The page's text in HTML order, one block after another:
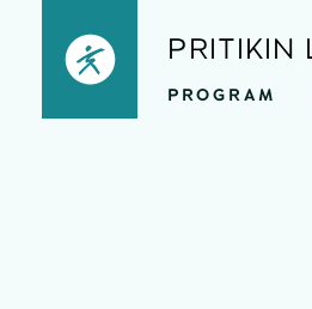
PRITIKIN
PROGRAM